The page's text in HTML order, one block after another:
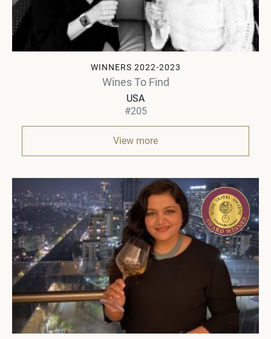
WINNERS 2022-2023
Wines To Find
USA
#205
View more